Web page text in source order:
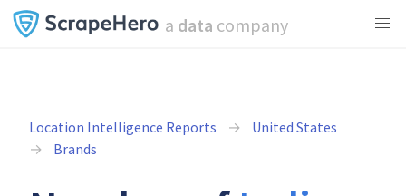
a data company
Location Intelligence Reports
United States
Brands